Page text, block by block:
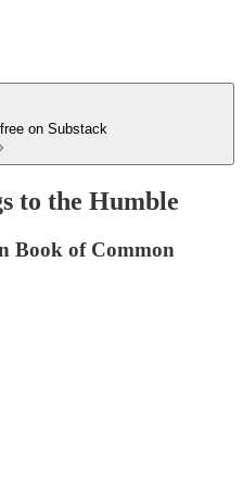
on Substack
to the Humble
Book of Common